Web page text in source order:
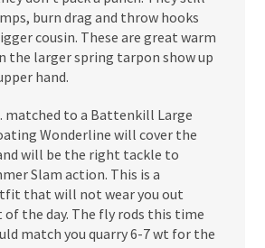
burn drag and throw hooks
cousin. These are great warm
the larger spring tarpon show up
hand.
matched to a Battenkill Large
Wonderline will cover the
will be the right tackle to
Slam action. This is a
that will not wear you out
the day. The fly rods this time
match you quarry 6-7 wt for the